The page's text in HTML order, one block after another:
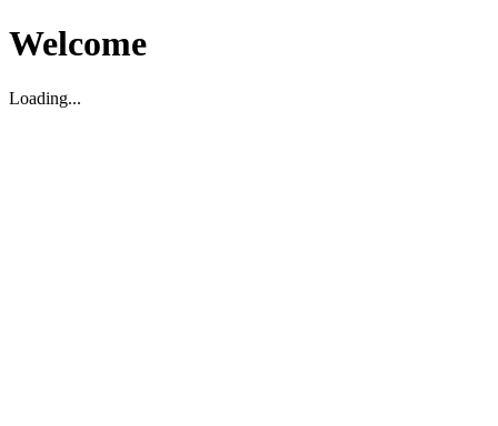
Welcome
Loading...